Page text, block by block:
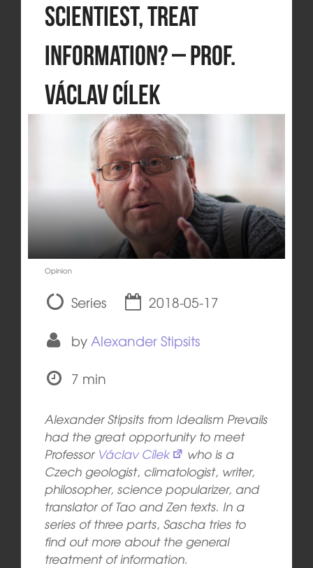
Scientiest, Treat
Information? – Prof.
Václav Cílek
Opinion
Series
2018-05-17
by Alexander Stipsits
7 min
Alexander Stipsits from Idealism Prevails
had the great opportunity to meet
Professor Václav Cílek
who is a
Czech geologist, climatologist, writer,
philosopher, science popularizer, and
translator of Tao and Zen texts. In a
series of three parts, Sascha tries to
find out more about the general
treatment of information.